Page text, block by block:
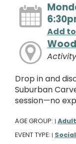
Add
Drop in and
Suburban
session—no
AGE GROUP: |
EVENT TYPE: |